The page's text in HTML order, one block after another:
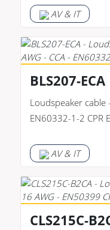
AV & IT
BLS207-ECA
Loudspeaker cable
EN60332-1-2 CPR
AV & IT
CLS215C-